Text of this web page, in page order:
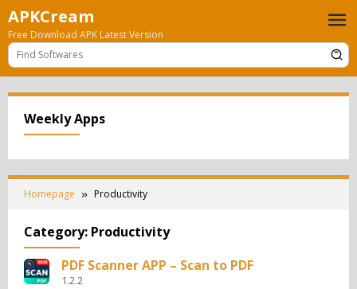
Skip
to
content
APKCream
Free Download APK Latest Version
Weekly Apps
Homepage Productivity
Category: Productivity
PDF Scanner APP – Scan to PDF
1.2.2